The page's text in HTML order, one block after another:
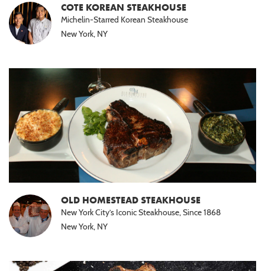
COTE KOREAN STEAKHOUSE
Michelin-Starred Korean Steakhouse
New York, NY
OLD HOMESTEAD STEAKHOUSE
New York City’s Iconic Steakhouse, Since 1868
New York, NY